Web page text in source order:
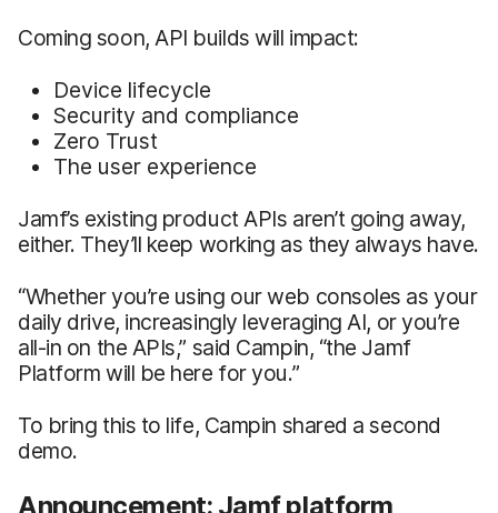
Coming soon, API builds will impact:
Device lifecycle
Security and compliance
Zero Trust
The user experience
Jamf’s existing product APIs aren’t going away,
either. They’ll keep working as they always have.
“Whether you’re using our web consoles as your
daily drive, increasingly leveraging AI, or you’re
all-in on the APIs,” said Campin, “the Jamf
Platform will be here for you.”
To bring this to life, Campin shared a second
demo.
Announcement: Jamf platform